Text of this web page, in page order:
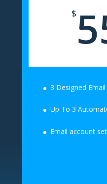
$
3 Designed
Up To 3
Email account